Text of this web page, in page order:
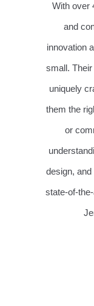
With over
and
innovation
small.
uniquely
them the
or
design,
state-of-